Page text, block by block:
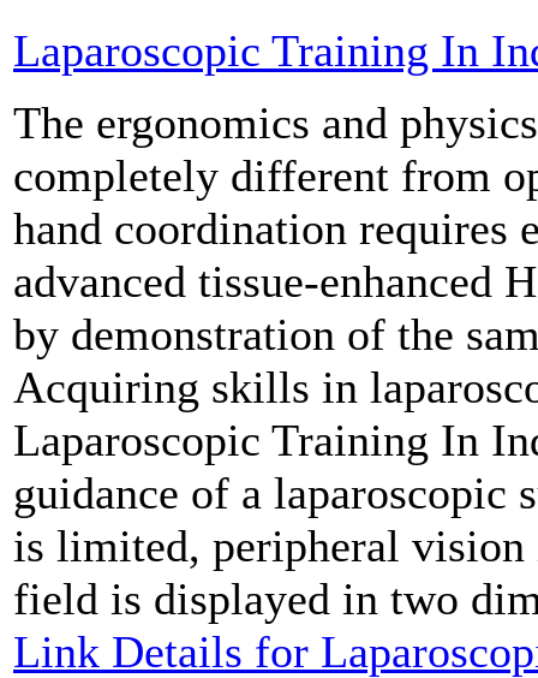
Laparoscopic Training In
The ergonomics and
completely different from
hand coordination requires
advanced tissue-enhanced
by demonstration of the
Acquiring skills in
Laparoscopic Training In
guidance of a laparoscopic
is limited, peripheral vision
field is displayed in two
Link Details for